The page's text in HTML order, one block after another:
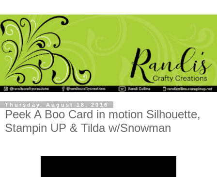
Thursday, August 18, 2016
Peek A Boo Card in motion Silhouette,
Stampin UP & Tilda w/Snowman